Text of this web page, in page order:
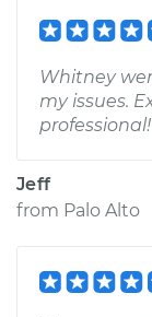
Whitney
my issues.
Jeff
from Palo Alto